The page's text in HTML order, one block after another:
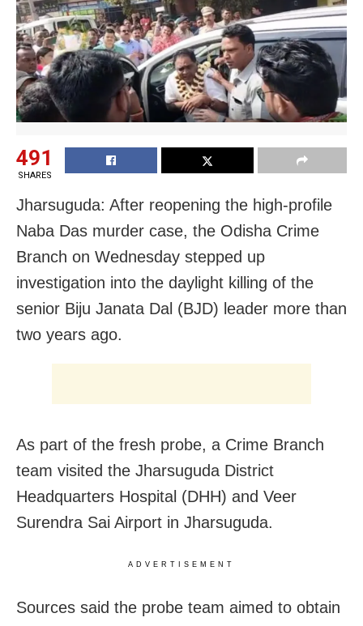
491
SHARES
Jharsuguda: After reopening the high-profile
Naba Das murder case, the Odisha Crime
Branch on Wednesday stepped up
investigation into the daylight killing of the
senior Biju Janata Dal (BJD) leader more than
two years ago.
As part of the fresh probe, a Crime Branch
team visited the Jharsuguda District
Headquarters Hospital (DHH) and Veer
Surendra Sai Airport in Jharsuguda.
ADVERTISEMENT
Sources said the probe team aimed to obtain